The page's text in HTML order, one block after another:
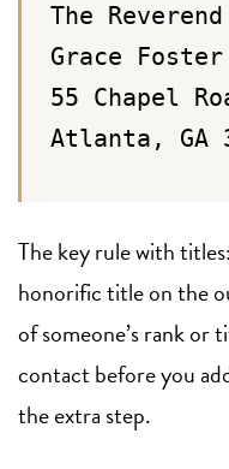
The
Grace Foster
55 Chapel
Atlanta, GA
The key rule with
honorific title on the
of someone’s rank or
contact before you
the extra step.